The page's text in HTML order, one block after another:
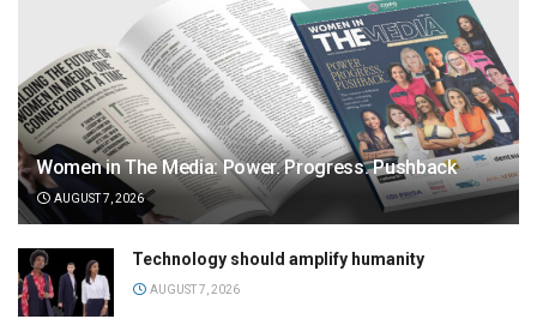
Women in The Media: Power. Progress. Pushback
AUGUST 7, 2026
Technology should amplify humanity
AUGUST 7, 2026